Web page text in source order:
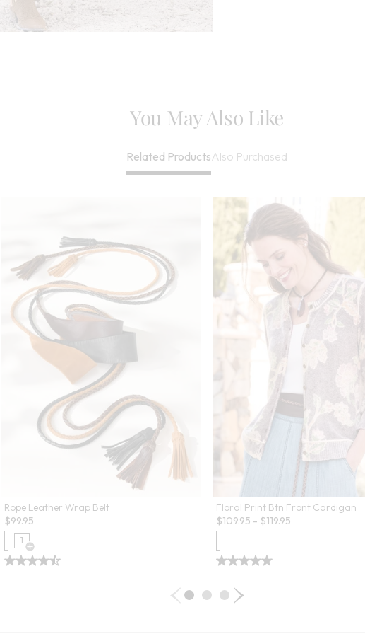
You May Also Like
Related ProductsAlso Purchased
Rope Leather Wrap Belt
$99.95
1
Open Swatch Drawer for more colors
Floral Print Btn Front Cardigan
$109.95 - $119.95